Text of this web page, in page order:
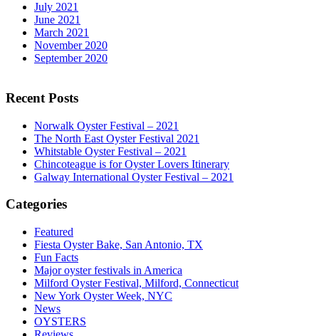
July 2021
June 2021
March 2021
November 2020
September 2020
Recent Posts
Norwalk Oyster Festival – 2021
The North East Oyster Festival 2021
Whitstable Oyster Festival – 2021
Chincoteague is for Oyster Lovers Itinerary
Galway International Oyster Festival – 2021
Categories
Featured
Fiesta Oyster Bake, San Antonio, TX
Fun Facts
Major oyster festivals in America
Milford Oyster Festival, Milford, Connecticut
New York Oyster Week, NYC
News
OYSTERS